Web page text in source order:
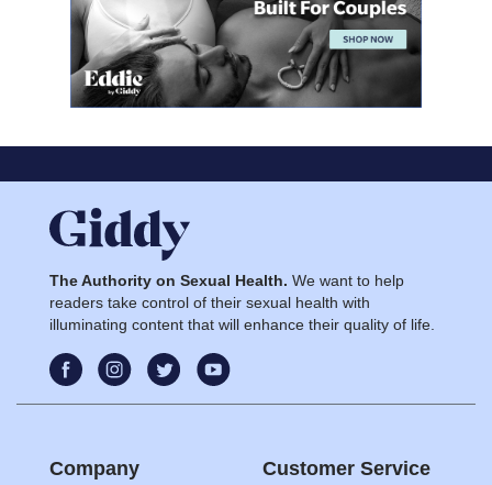
The Authority on Sexual Health. We want to help
readers take control of their sexual health with
illuminating content that will enhance their quality of life.
Company Customer Service